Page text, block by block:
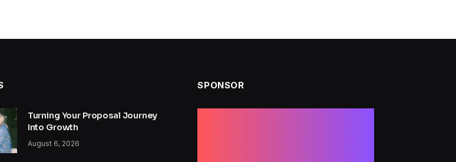
Turning Your Proposal Journey
Into Growth
August 6, 2026
SPONSOR